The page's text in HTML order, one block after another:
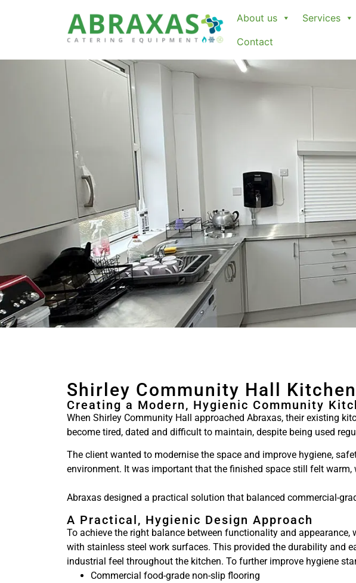
About us Services
Contact
Shirley Community Hall
Creating a Modern, Hygienic Community
When Shirley Community Hall approached Abraxas, their existing
become tired, dated and difficult to maintain, despite being used
The client wanted to modernise the space and improve hygiene,
environment. It was important that the finished space still felt
Abraxas designed a practical solution that balanced commercial-
A Practical, Hygienic Design Approach
To achieve the right balance between functionality and
with stainless steel work surfaces. This provided the durability and
industrial feel throughout the kitchen. To further improve hygiene
Commercial food-grade non-slip flooring